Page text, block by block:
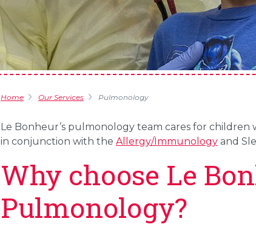
Home Our Services Pulmonology
Le Bonheur’s pulmonology team cares for
in conjunction with the Allergy/Immunologyand
Why choose Le
Pulmonology?